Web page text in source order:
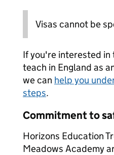
Visas cannot be
If you're interested
teach in England as
we can help you
steps.
Commitment to
Horizons Education
Meadows Academy